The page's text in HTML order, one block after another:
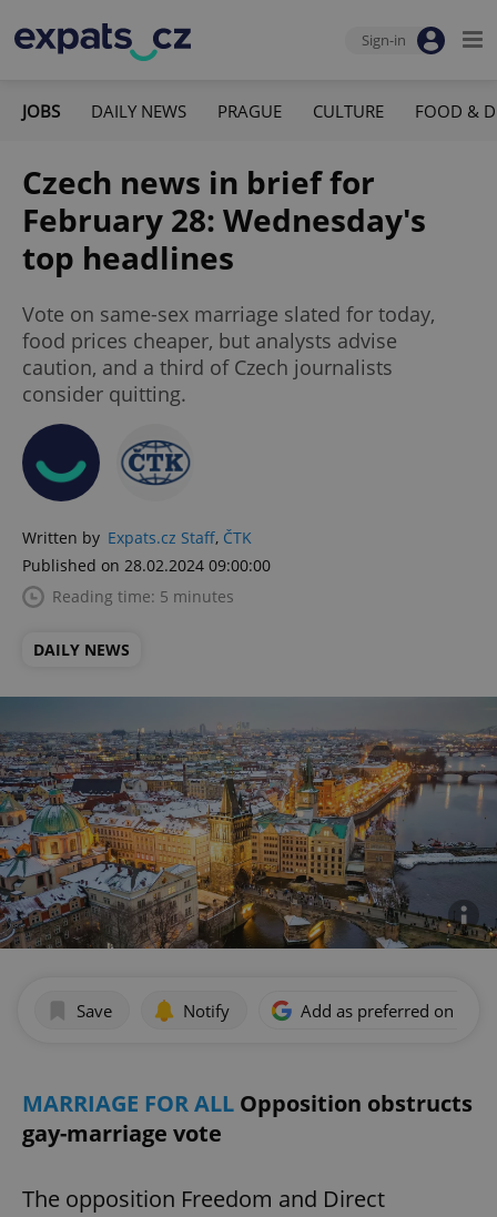
Sign-in
JOBS DAILY NEWS PRAGUE CULTURE FOOD &
Czech news in brief for
February 28: Wednesday's
top headlines
Vote on same-sex marriage slated for today,
food prices cheaper, but analysts advise
caution, and a third of Czech journalists
consider quitting.
Written by Expats.cz Staff, ČTK
Published on 28.02.2024 09:00:00
Reading time: 5 minutes
DAILY NEWS
Save Notify Add as preferred on
MARRIAGE FOR ALL Opposition obstructs
gay-marriage vote
The opposition Freedom and Direct